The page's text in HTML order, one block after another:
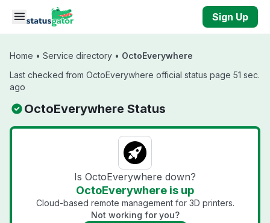
Skip to main content
Sign Up
Home • Service directory • OctoEverywhere
Last checked from OctoEverywhere official status page 51 sec.
ago
OctoEverywhere Status
Is OctoEverywhere down?
OctoEverywhere is up
Cloud-based remote management for 3D printers.
Not working for you?